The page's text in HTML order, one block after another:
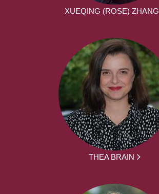
XUEQING (ROSE) ZHANG
THEA BRAIN